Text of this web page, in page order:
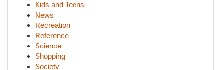
Kids and Teens
News
Recreation
Reference
Science
Shopping
Society